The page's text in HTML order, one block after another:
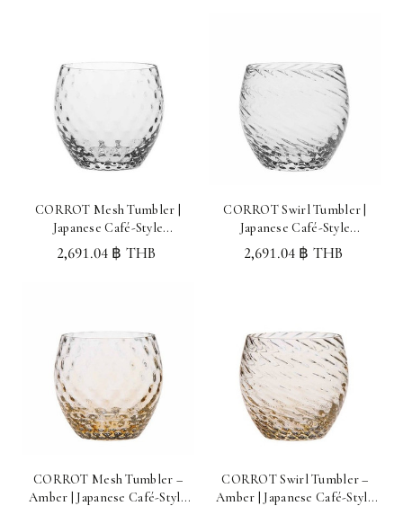
CORROT Mesh Tumbler |
Japanese Café-Style
Glassware Made in Japan
2,691.04 ฿ THB
CORROT Swirl Tumbler |
Japanese Café-Style
Glassware Made in Japan
2,691.04 ฿ THB
CORROT Mesh Tumbler –
Amber | Japanese Café-Style
CORROT Swirl Tumbler –
Amber | Japanese Café-Style